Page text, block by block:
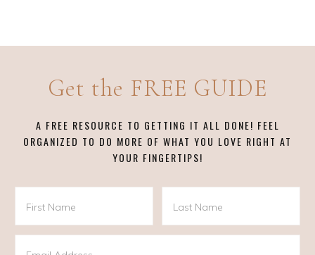
Get the FREE GUIDE
A FREE RESOURCE TO GETTING IT ALL DONE! FEEL
ORGANIZED TO DO MORE OF WHAT YOU LOVE RIGHT AT
YOUR FINGERTIPS!